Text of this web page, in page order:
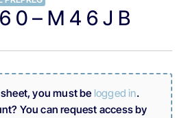
0 – M 4 6 J B
you must be logged in.
You can request access by